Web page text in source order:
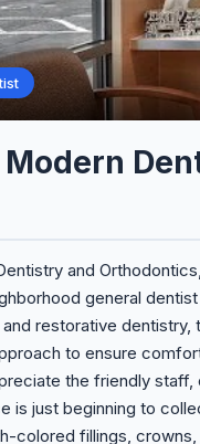
and
general
restorative
to ensure
the friendly staff,
is just beginning to
colored fillings,